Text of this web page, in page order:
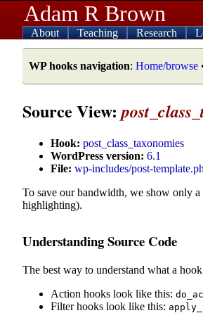
Adam R Brown
About Teaching Research
WP hooks navigation: Home/browse
Source View:
Hook: post_class_taxonomies
WordPress version: 6.1
File: wp-includes/post-
To save our bandwidth, we show only
highlighting).
Understanding Source Code
The best way to understand what a
Action hooks look like this:
Filter hooks look like this: